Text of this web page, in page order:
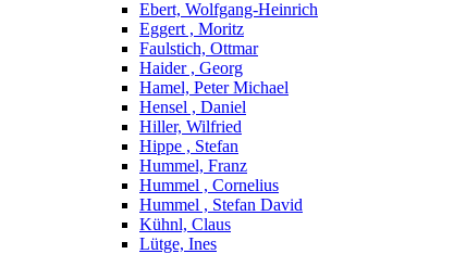
Ebert, Wolfgang-Heinrich
Eggert , Moritz
Faulstich, Ottmar
Haider , Georg
Hamel, Peter Michael
Hensel , Daniel
Hiller, Wilfried
Hippe , Stefan
Hummel, Franz
Hummel , Cornelius
Hummel , Stefan David
Kühnl, Claus
Lütge, Ines